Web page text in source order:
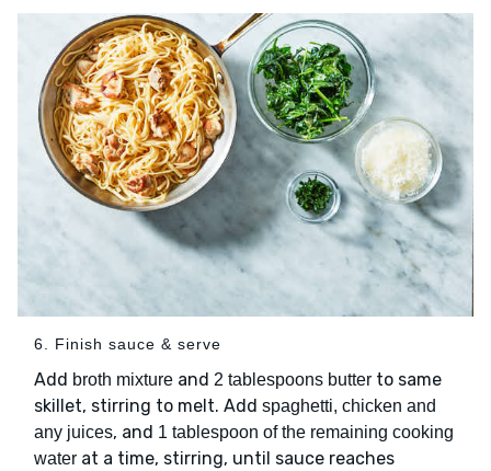
6. Finish sauce & serve
Add broth mixture and 2 tablespoons butter to same
skillet, stirring to melt. Add spaghetti, chicken and
any juices, and 1 tablespoon of the remaining cooking
water at a time, stirring, until sauce reaches